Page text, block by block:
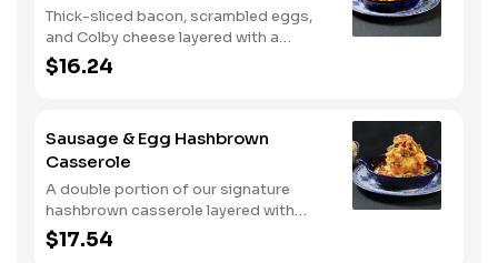
Thick-sliced bacon, scrambled eggs,
and Colby cheese layered with a
griddled double portion of our
signature hashbrown casserole.
with warm buttermilk biscuits.
$16.24
Sausage & Egg Hashbrown
Casserole
A double portion of our signature
hashbrown casserole layered with
Colby cheese, served over sawmill
gravy with scrambled eggs and a blend
$17.54